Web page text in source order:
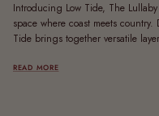
Introducing Low Tide, The
space where coast meets
Tide brings together versatile
READ MORE